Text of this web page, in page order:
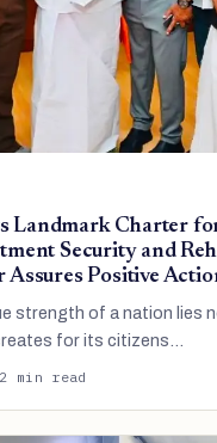
Landmark Charter
Security and
Positive
strength of a nation lies
for its citizens…
2 min read